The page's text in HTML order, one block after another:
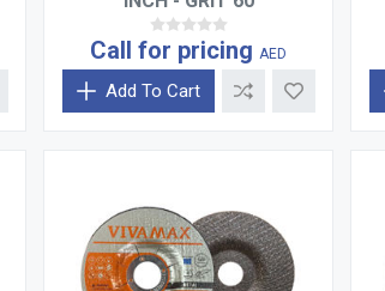
Call for pricing AED
Add To Cart